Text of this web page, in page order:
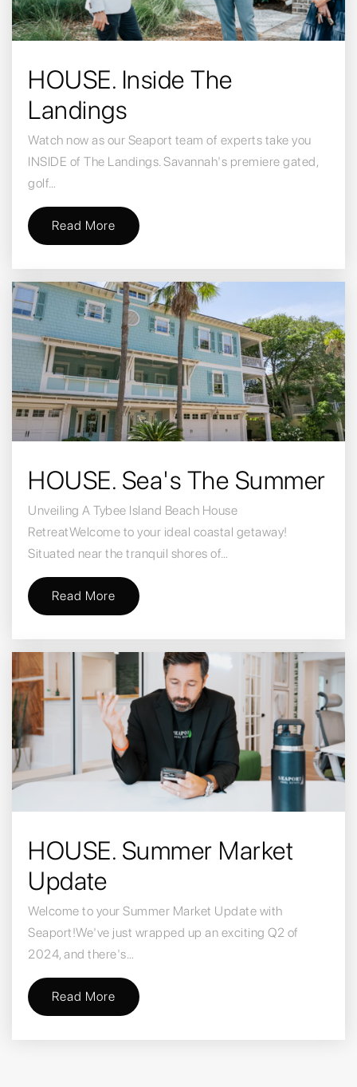
HOUSE. Inside The
Landings
Watch now as our Seaport team of experts take you
INSIDE of The Landings. Savannah's premiere gated,
golf…
Read More
HOUSE. Sea's The Summer
Unveiling A Tybee Island Beach House
RetreatWelcome to your ideal coastal getaway!
Situated near the tranquil shores of…
Read More
HOUSE. Summer Market
Update
Welcome to your Summer Market Update with
Seaport!We've just wrapped up an exciting Q2 of
2024, and there's…
Read More